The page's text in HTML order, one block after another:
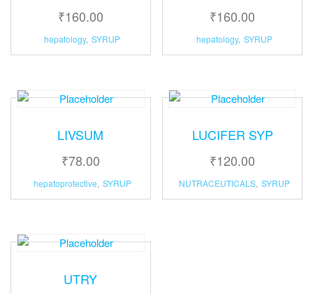
₹160.00
hepatology, SYRUP
₹160.00
hepatology, SYRUP
LIVSUM
₹78.00
hepatoprotective, SYRUP
LUCIFER SYP
₹120.00
NUTRACEUTICALS, SYRUP
UTRY